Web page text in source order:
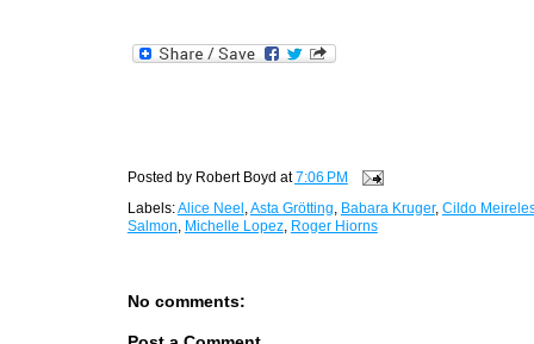
Posted by Robert Boyd at7:06 PM
Labels:Alice Neel ,Asta Grötting, Babara Kruger, Cildo
Salmon, Michelle Lopez, Roger Hiorns
No comments: